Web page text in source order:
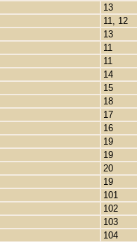
13
11, 12
13
11
11
14
15
18
17
16
19
19
20
19
101
102
103
104